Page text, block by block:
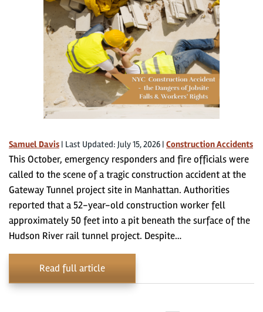
Samuel Davis | Last Updated: July 15, 2026 | Construction Accidents
This October, emergency responders and fire officials were
called to the scene of a tragic construction accident at the
Gateway Tunnel project site in Manhattan. Authorities
reported that a 52-year-old construction worker fell
approximately 50 feet into a pit beneath the surface of the
Hudson River rail tunnel project. Despite…
Read full article